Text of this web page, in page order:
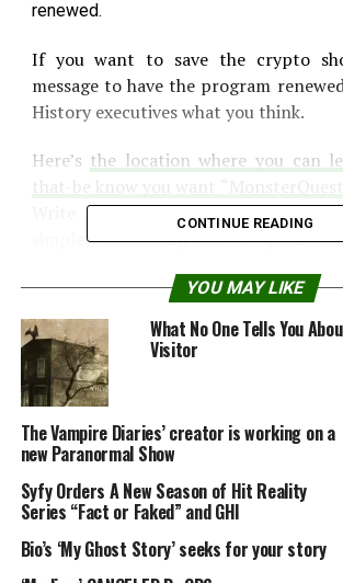
renewed.
If you want to save the crypto
message to have the program
History executives what you think.
Here’s the location where you can
Write and tell them to bring back
simple; something like a quick
MonsterQuest for a 5th Season.”
Source:cryptomundo.com
Share the Strange please:
X Facebook
CONTINUE READING
YOU MAY LIKE
What No One Tells You
Visitor
The Vampire Diaries’ creator is working on a
new Paranormal Show
Syfy Orders A New Season of Hit Reality
Series “Fact or Faked” and GHI
Bio’s ‘My Ghost Story’ seeks for your story